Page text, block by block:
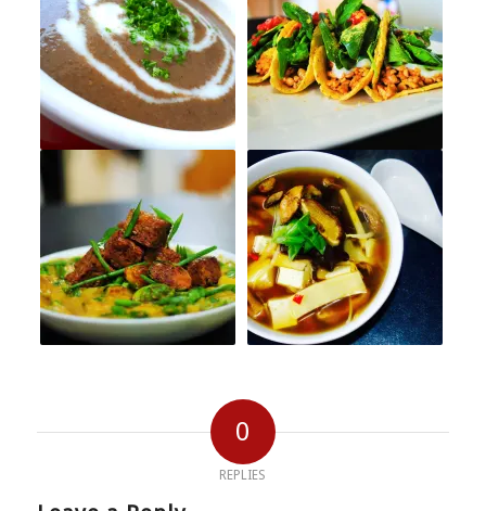
0
REPLIES